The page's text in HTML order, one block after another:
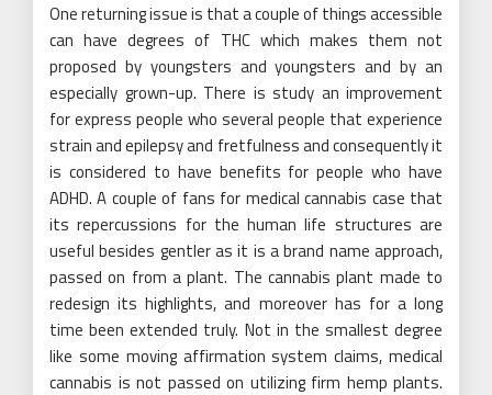
One returning issue is that a couple of things accessible
can have degrees of THC which makes them not
proposed by youngsters and youngsters and by an
especially grown-up. There is study an improvement
for express people who several people that experience
strain and epilepsy and fretfulness and consequently it
is considered to have benefits for people who have
ADHD. A couple of fans for medical cannabis case that
its repercussions for the human life structures are
useful besides gentler as it is a brand name approach,
passed on from a plant. The cannabis plant made to
redesign its highlights, and moreover has for a long
time been extended truly. Not in the smallest degree
like some moving affirmation system claims, medical
cannabis is not passed on utilizing firm hemp plants.